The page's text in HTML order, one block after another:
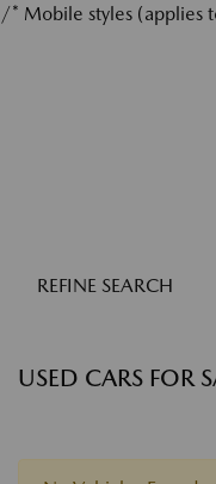
/* Mobile styles (applies
REFINE SEARCH
USED CARS FOR